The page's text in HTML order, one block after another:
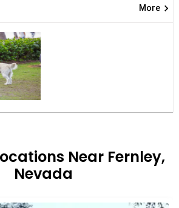
More keyboard_arrow_right
Near Fernley,
Nevada